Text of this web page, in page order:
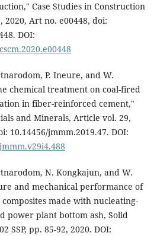
Case Studies in Construction
Art no. e00448, doi:
DOI:
P. Ineure, and W.
chemical treatment on coal-fired
in fiber-reinforced cement,"
and Minerals, Article vol. 29,
10.14456/jmmm.2019.47. DOI:
N. Kongkajun, and W.
and mechanical performance of
made with nucleating-
power plant bottom ash, Solid
SSP, pp. 85-92, 2020. DOI: